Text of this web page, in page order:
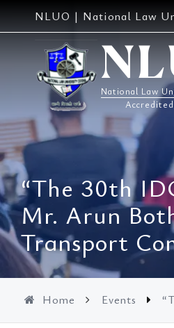
NLUO | National Law
National Law
“The 30th
Mr. Arun
Transport
Home Events